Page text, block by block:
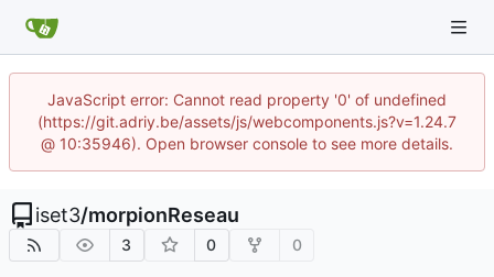
JavaScript error: Cannot read property '0' of undefined
(https://git.adriy.be/assets/js/webcomponents.js?v=1.24.7
@ 10:35946). Open browser console to see more details.
iset3/morpionReseau
3 0 0